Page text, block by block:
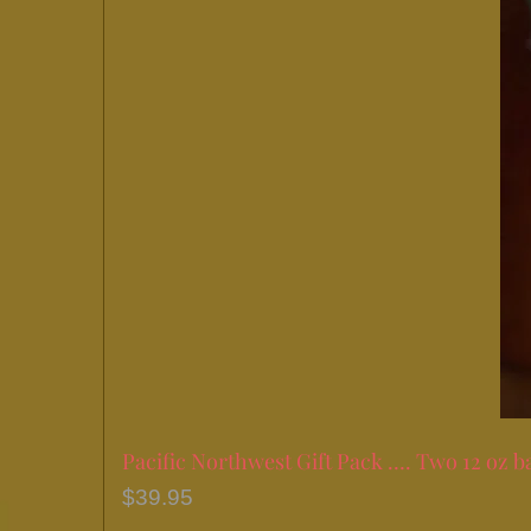
Pacific Northwest Gift Pack …. Two 12 oz
$39.95